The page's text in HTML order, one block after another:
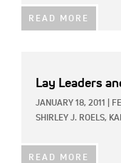
READ MORE
Lay Leaders
JANUARY 18, 2011
SHIRLEY J. ROELS,
READ MORE